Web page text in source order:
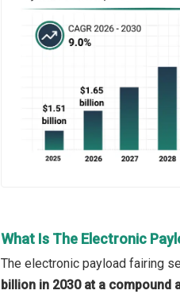
What Is The Electronic
The electronic payload fairing
billion in 2030 at a compound